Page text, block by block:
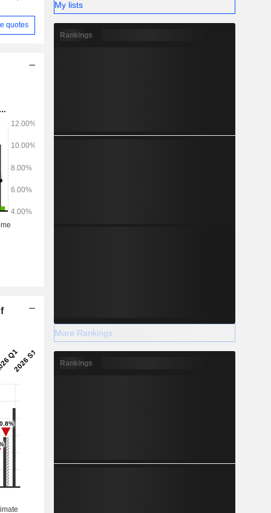
quotes
My lists
Rankings
More Rankings
Rankings